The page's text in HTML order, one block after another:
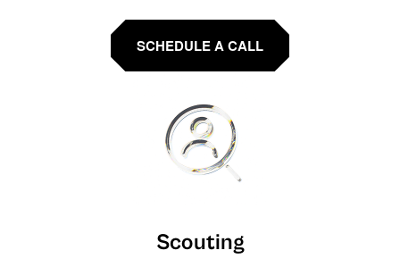
SCHEDULE A CALL
Scouting